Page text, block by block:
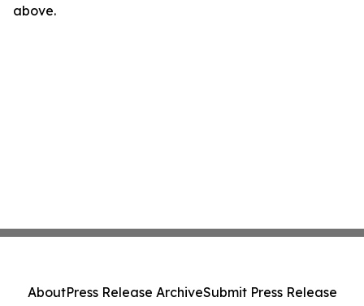
above.
AboutPress Release ArchiveSubmit Press Release